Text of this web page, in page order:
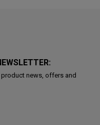
news, offers and